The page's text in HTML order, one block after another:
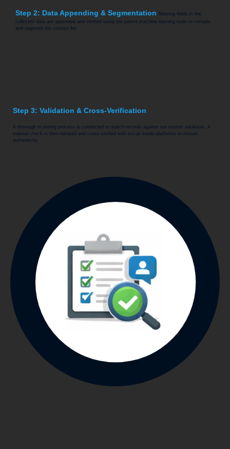
Step 2: Data Appending & Segmentation
Missing fields in the
collected data are appended and verified using our patent machine learning tools to compile
and segment the contact list.
Step 3: Validation & Cross-Verification
A thorough scanning process is conducted to match records against our master database. A
manual check is then initiated and cross-verified with social media platforms to ensure
authenticity.